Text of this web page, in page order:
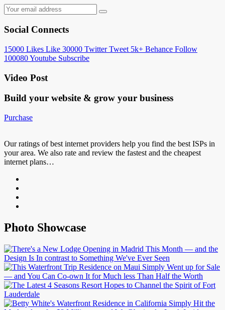
Social Connects
15000 Likes Like 30000 Twitter Tweet 5k+ Behance Follow
100080Youtube Subscribe
Video Post
Build your website & grow your business
Purchase
Our ratings of best internet providers help you find the best ISPs in
your area. We also rate and review the fastest and the cheapest
internet plans…
Photo Showcase